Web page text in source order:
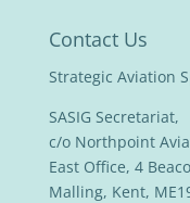
Contact Us
Strategic Aviation
SASIG Secretariat,
c/o Northpoint
East Office, 4
Malling, Kent,